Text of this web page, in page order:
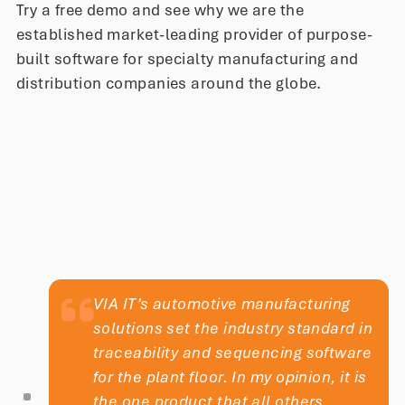
Try a free demo and see why we are the
established market-leading provider of purpose-
built software for specialty manufacturing and
distribution companies around the globe.
satisfaction. The result is the perfect
pint for our customers.
VIA IT’s automotive manufacturing
solutions set the industry standard in
traceability and sequencing software
for the plant floor. In my opinion, it is
the one product that all others